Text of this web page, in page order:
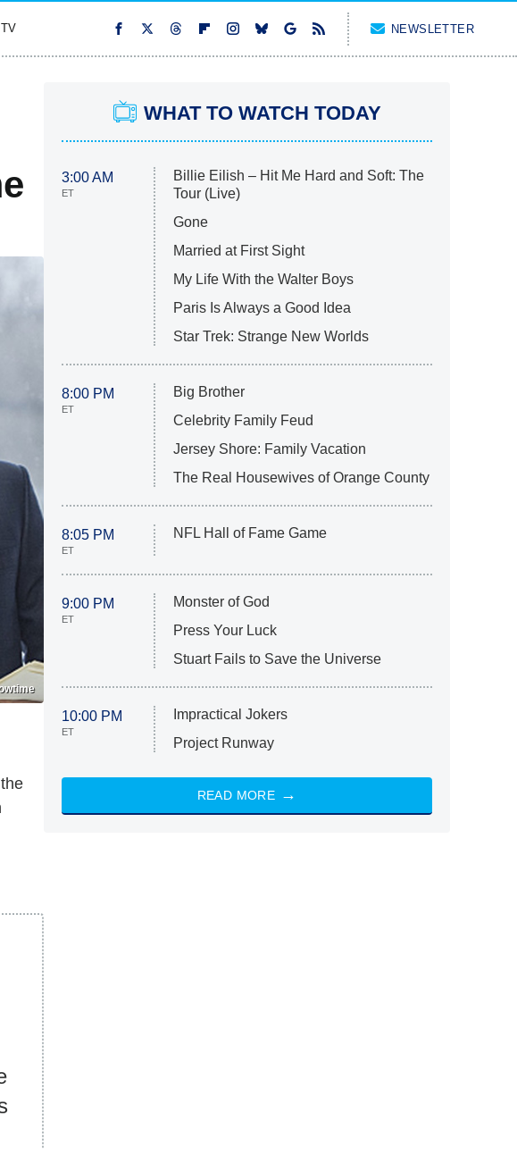
TV NEWSLETTER
WHAT TO WATCH TODAY
3:00 AM
ET
Billie Eilish – Hit Me Hard and Soft: The
Tour (Live)
Gone
Married at First Sight
My Life With the Walter Boys
Paris Is Always a Good Idea
Star Trek: Strange New Worlds
8:00 PM
ET
Big Brother
Celebrity Family Feud
Jersey Shore: Family Vacation
The Real Housewives of Orange County
8:05 PM
ET
NFL Hall of Fame Game
9:00 PM
ET
Monster of God
Press Your Luck
Stuart Fails to Save the Universe
10:00 PM
ET
Impractical Jokers
Project Runway
READ MORE